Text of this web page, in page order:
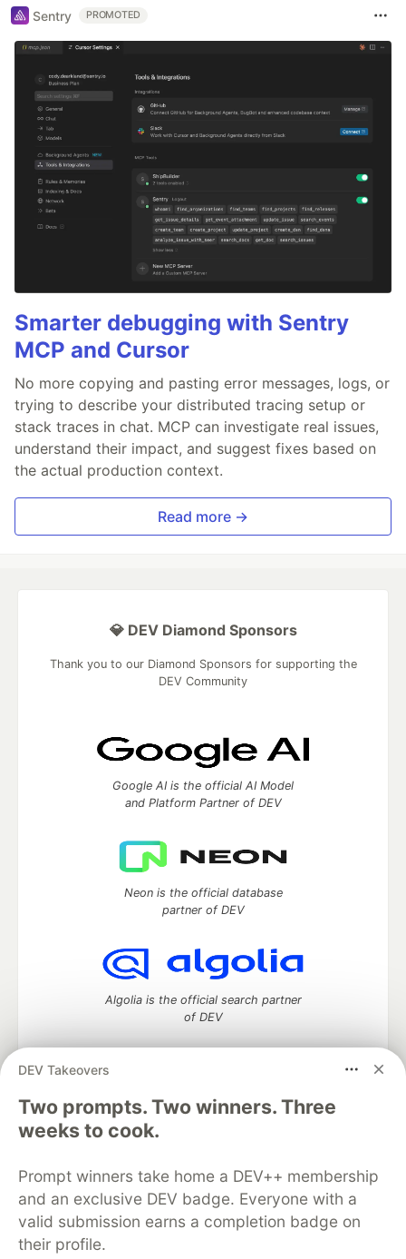
Sentry PROMOTED
Smarter debugging with Sentry
MCP and Cursor
No more copying and pasting error messages, logs, or
trying to describe your distributed tracing setup or
stack traces in chat. MCP can investigate real issues,
understand their impact, and suggest fixes based on
the actual production context.
Read more →
DEV Takeovers
Two prompts. Two winners. Three
weeks to cook.
Prompt winners take home a DEV++ membership
and an exclusive DEV badge. Everyone with a
valid submission earns a completion badge on
their profile.
💎 DEV Diamond Sponsors
Thank you to our Diamond Sponsors for supporting the
DEV Community
Google AI is the official AI Model
and Platform Partner of DEV
Neon is the official database
partner of DEV
Algolia is the official search partner
of DEV
DEV Community— A space to discuss and keep up software
development and manage your software career
Home
DEV Challenges
Organization Accounts
DEV Showcase About
Contact
Free Postgres Database
DEV Shop
MLH
Code of Conduct
Privacy Policy
Terms of Use
Built on
Forem software that powers